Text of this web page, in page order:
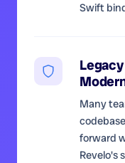
Swift
Many
forward
Revelo's